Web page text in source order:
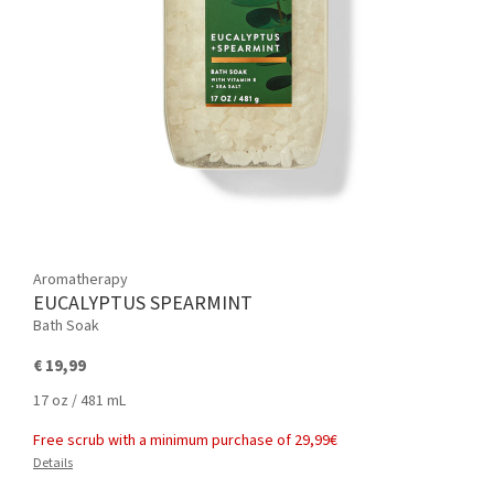
Aromatherapy
EUCALYPTUS SPEARMINT
Bath Soak
€ 19,99
17 oz / 481 mL
Free scrub with a minimum purchase of 29,99€
Details